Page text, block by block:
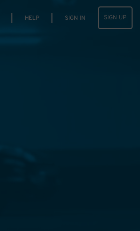
HELP SIGN IN SIGN UP